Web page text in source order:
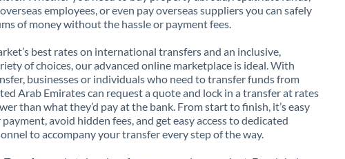
employees, or even pay overseas suppliers you can safely
of money without the hassle or payment fees.
best rates on international transfers and an inclusive,
of choices, our advanced online marketplace is ideal. With
businesses or individuals who need to transfer funds from
Arab Emirates can request a quote and lock in a transfer at rates
than what they’d pay at the bank. From start to finish, it’s easy
avoid hidden fees, and get easy access to dedicated
to accompany your transfer every step of the way.